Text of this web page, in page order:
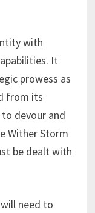
with
It
prowess as
from its
devour and
Wither Storm
be dealt with
need to